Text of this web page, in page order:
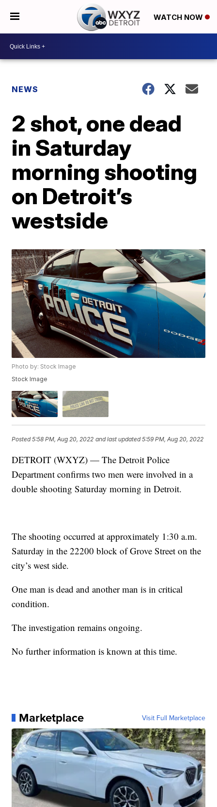
WATCH NOW
NEWS
2 shot, one dead
in Saturday
morning shooting
on Detroit’s
westside
Photo by: Stock Image
Stock Image
Posted5:58 PM, Aug 20, 2022 and last updated 5:59 PM, Aug 20, 2022
DETROIT (WXYZ) — The Detroit Police
Department confirms two men were involved in a
double shooting Saturday morning in Detroit.
The shooting occurred at approximately 1:30 a.m.
Saturday in the 22200 block of Grove Street on the
city’s west side.
One man is dead and another man is in critical
condition.
The investigation remains ongoing.
No further information is known at this time.
Marketplace Visit Full Marketplace